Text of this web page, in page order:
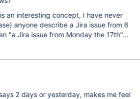
an interesting concept, I have never
anyone describe a Jira issue from 6
"a Jira issue from Monday the 17th"...
2 days or yesterday, makes me feel